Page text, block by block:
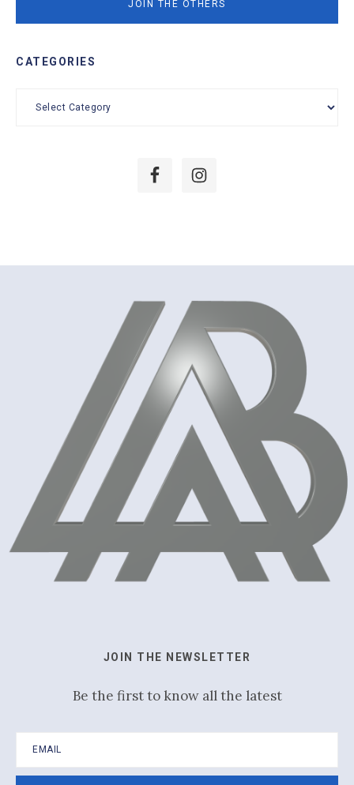
CATEGORIES
Categories
JOIN THE NEWSLETTER
Be the first to know all the latest